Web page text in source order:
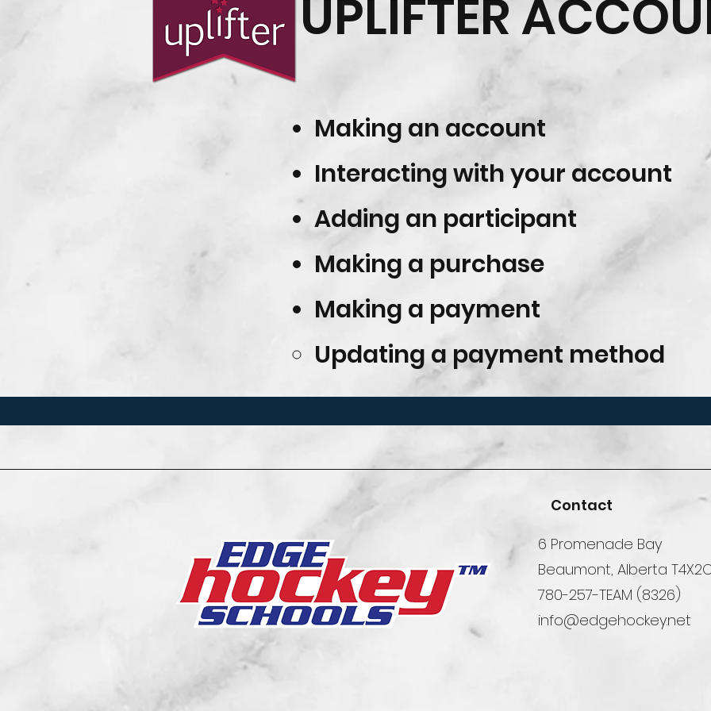
UPLIFTER
Making an account
Interacting with your account
Adding an participant
Making a purchase
Making a payment
Updating a payment method​
Contact
6 Promenade Bay
Beaumont, Alberta
780-257-TEAM (8326)
info@edgehockey.net